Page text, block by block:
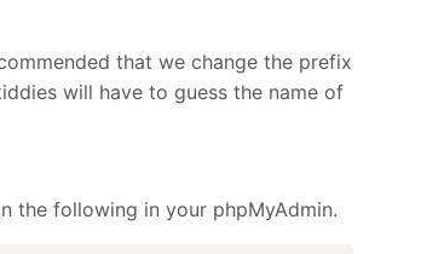
that we change the prefix
will have to guess the name of
the following in your phpMyAdmin.